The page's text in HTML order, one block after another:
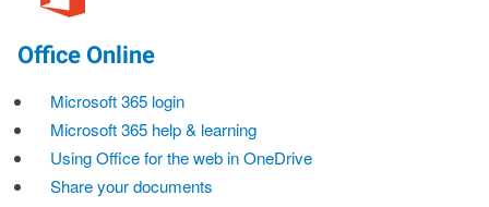
Office Online
Microsoft 365 login
Microsoft 365 help & learning
Using Office for the web in OneDrive
Share your documents